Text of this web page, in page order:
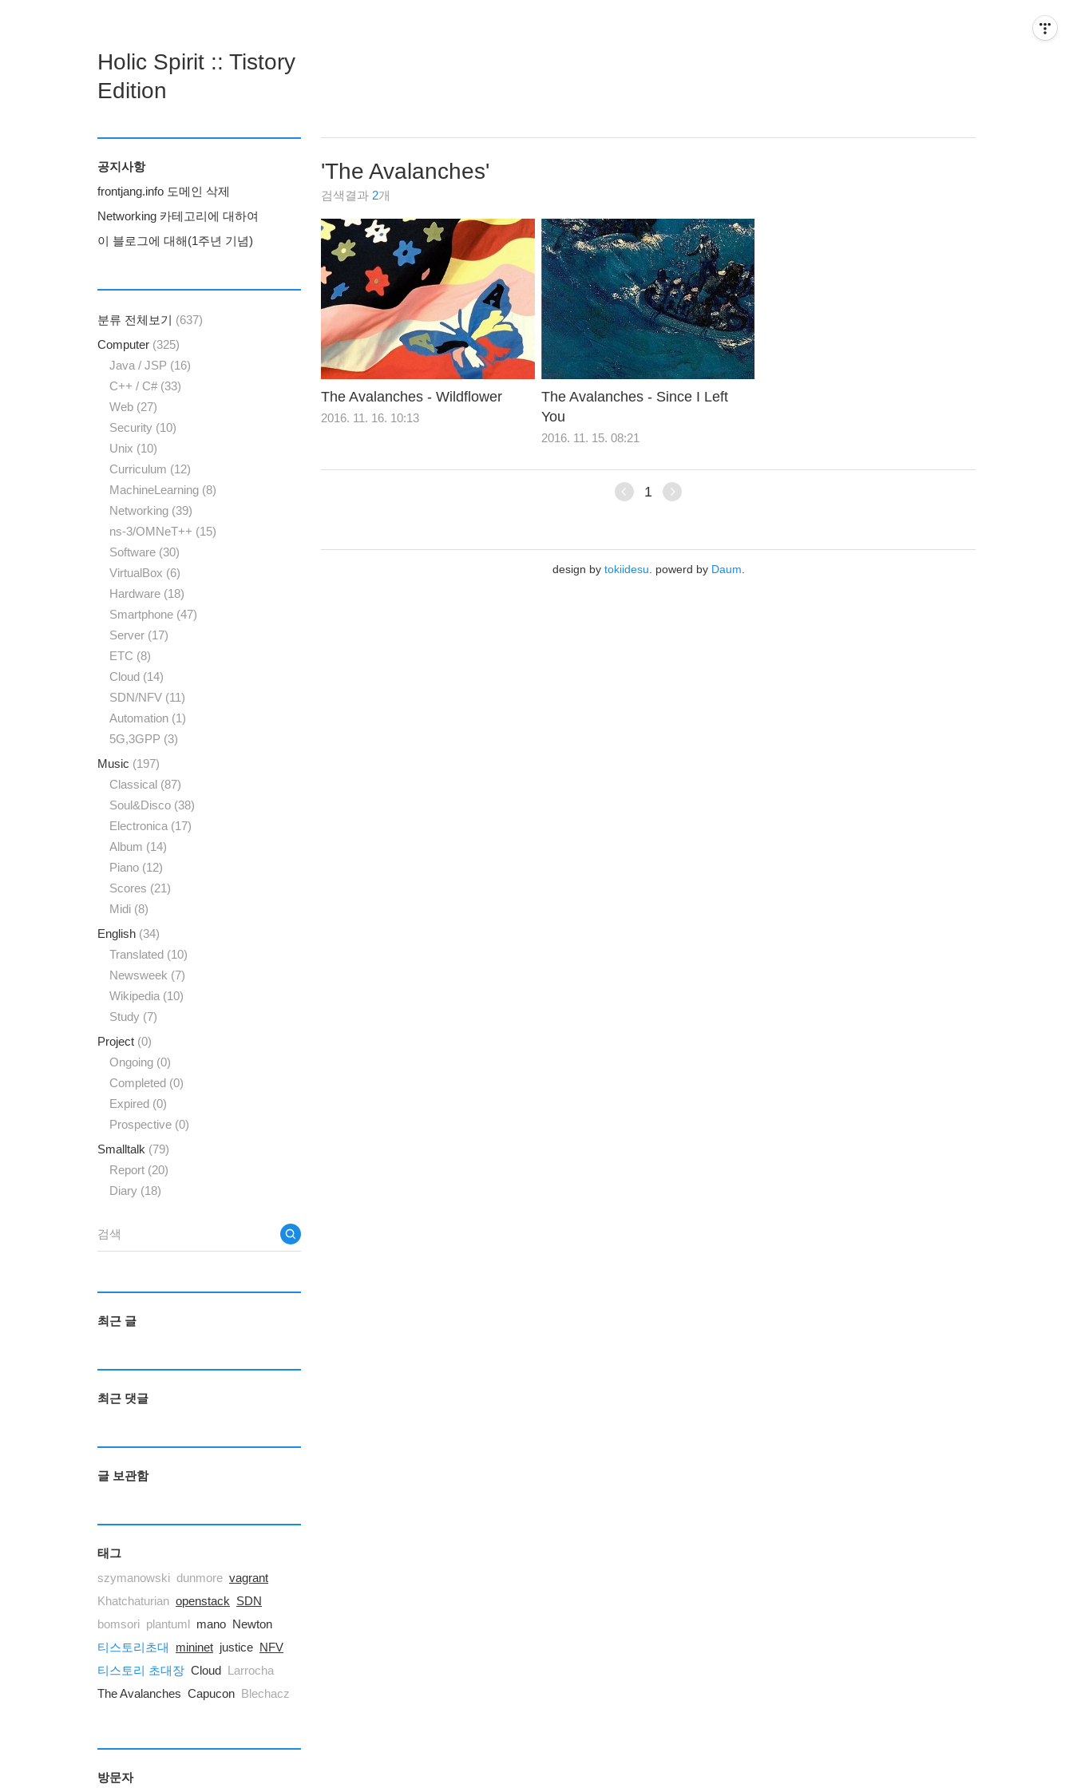
Holic Spirit :: Tistory
Edition
'The Avalanches'
검색결과 2개
The Avalanches - Wildflower
2016. 11. 16. 10:13
The Avalanches - Since I Left
You
2016. 11. 15. 08:21
1
design by tokiidesu . powerd by Daum
공지사항
frontjang.info 도메인 삭제
Networking 카테고리에 대하여
이 블로그에 대해(1주년 기념)
분류 전체보기 (637)
Computer (325)
Java / JSP (16)
C++ / C# (33)
Web (27)
Security (10)
Unix (10)
Curriculum (12)
MachineLearning (8)
Networking (39)
ns-3/OMNeT++ (15)
Software (30)
VirtualBox (6)
Hardware (18)
Smartphone (47)
Server (17)
ETC (8)
Cloud (14)
SDN/NFV (11)
Automation (1)
5G,3GPP (3)
Music (197)
Classical (87)
Soul&Disco (38)
Electronica (17)
Album (14)
Piano (12)
Scores (21)
Midi (8)
English (34)
Translated (10)
Newsweek (7)
Wikipedia (10)
Study (7)
Project (0)
Ongoing (0)
Completed (0)
Expired (0)
Prospective (0)
Smalltalk (79)
Report (20)
Diary (18)
최근 글
최근 댓글
글 보관함
태그
szymanowski dunmore vagrant
Khatchaturian openstack SDN
bomsori plantuml mano Newton
티스토리초대
mininet justice NFV
티스토리 초대장 Cloud Larrocha
The Avalanches Capucon Blechacz
방문자